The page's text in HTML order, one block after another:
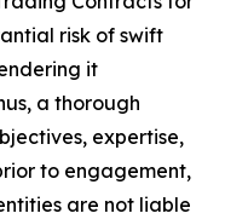
risk of swift
it
a thorough
expertise,
to engagement,
are not liable